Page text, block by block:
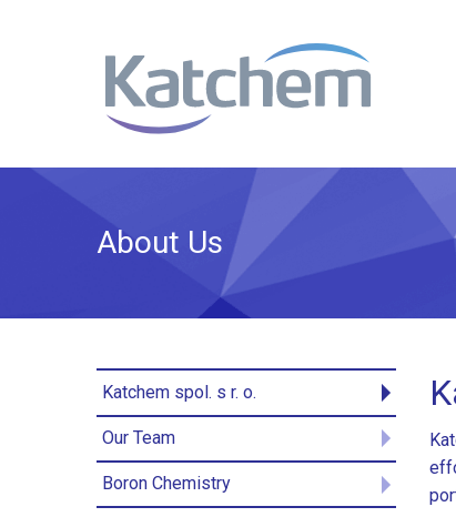
About Us
Katchem spol. s r. o.
Our Team
Boron Chemistry